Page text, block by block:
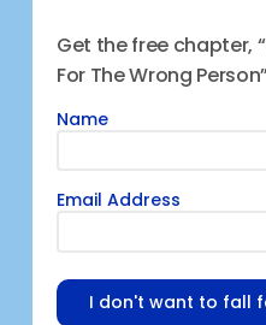
Get the free chapter,
For The Wrong
Name
Email Address
I don't want to fall